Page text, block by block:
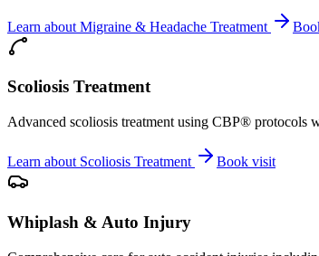
Learn about Migraine & Headache Treatment
Scoliosis Treatment
Advanced scoliosis treatment using CBP® protocols
Learn about Scoliosis Treatment Book visit
Whiplash & Auto Injury